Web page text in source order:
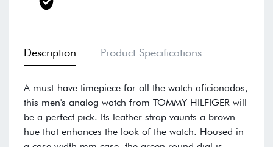
Description Product Specifications
A must-have timepiece for all the watch aficionados,
this men's analog watch from TOMMY HILFIGER will
be a perfect pick. Its leather strap vaunts a brown
hue that enhances the look of the watch. Housed in